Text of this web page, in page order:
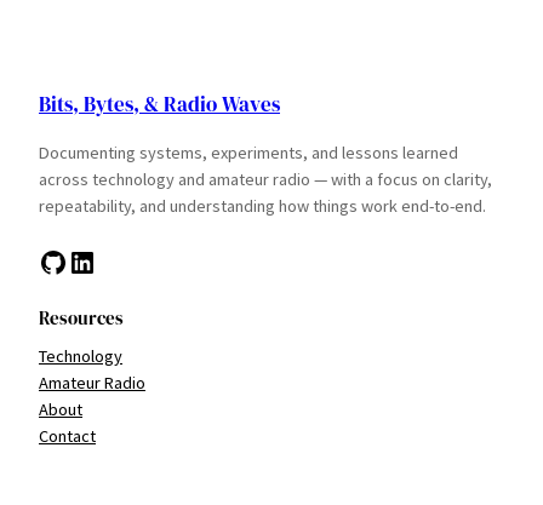
Bits, Bytes, & Radio Waves
Documenting systems, experiments, and lessons learned
across technology and amateur radio — with a focus on clarity,
repeatability, and understanding how things work end-to-end.
GitHub LinkedIn
Resources
Technology
Amateur Radio
About
Contact